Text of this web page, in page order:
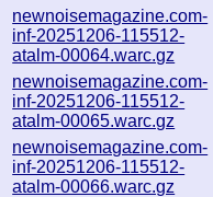
newnoisemagazine.com-
inf-20251206-115512-
atalm-00064.warc.gz
newnoisemagazine.com-
inf-20251206-115512-
atalm-00065.warc.gz
newnoisemagazine.com-
inf-20251206-115512-
atalm-00066.warc.gz